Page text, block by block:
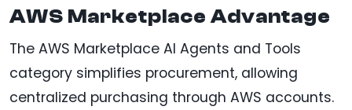
AWS Marketplace Advantage
The AWS Marketplace AI Agents and Tools
category simplifies procurement, allowing
centralized purchasing through AWS accounts.